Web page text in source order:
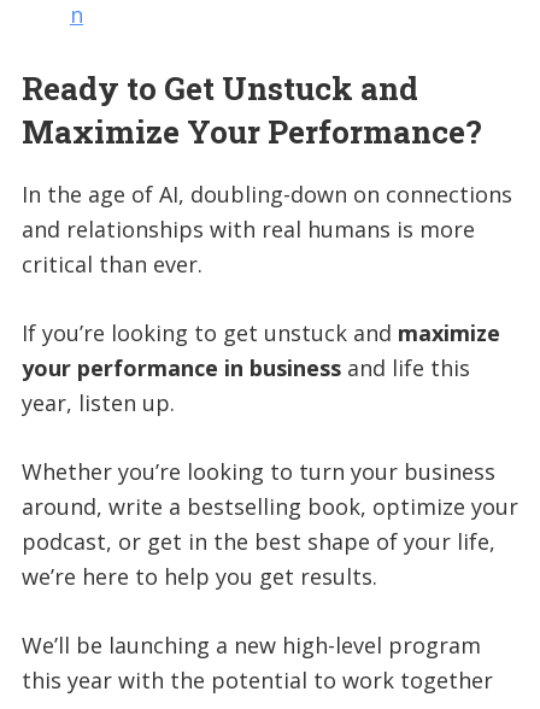
n
Ready to Get Unstuck and
Maximize Your Performance?
In the age of AI, doubling-down on connections
and relationships with real humans is more
critical than ever.
If you’re looking to get unstuck and maximize
your performance in businessand life this
year, listen up.
Whether you’re looking to turn your business
around, write a bestselling book, optimize your
podcast, or get in the best shape of your life,
we’re here to help you get results.
We’ll be launching a new high-level program
this year with the potential to work together